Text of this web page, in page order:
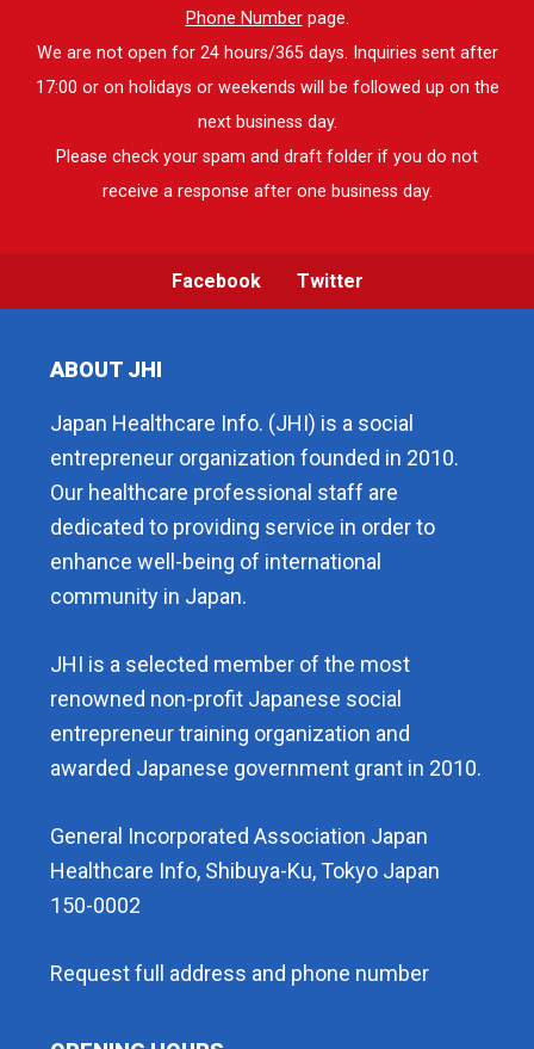
Phone Numberpage.
We are not open for 24 hours/365 days. Inquiries sent after
17:00 or on holidays or weekends will be followed up on the
next business day.
Please check your spam and draft folder if you do not
receive a response after one business day.
Facebook Twitter
ABOUT JHI
Japan Healthcare Info. (JHI) is a social
entrepreneur organization founded in 2010.
Our healthcare professional staff are
dedicated to providing service in order to
enhance well-being of international
community in Japan.
JHI is a selected member of the most
renowned non-profit Japanese social
entrepreneur training organization and
awarded Japanese government grant in 2010.
General Incorporated Association Japan
Healthcare Info, Shibuya-Ku, Tokyo Japan
150-0002
Request full address and phone number